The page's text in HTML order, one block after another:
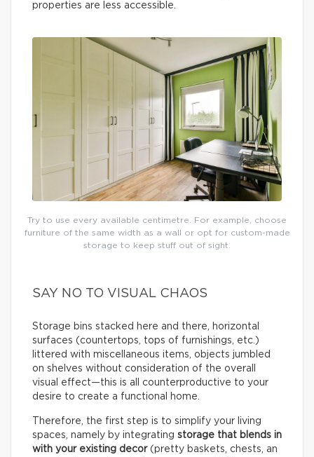
properties are less accessible.
Try to use every available centimetre. For example, choose
furniture of the same width as a wall or opt for custom-made
storage to keep stuff out of sight.
SAY NO TO VISUAL CHAOS
Storage bins stacked here and there, horizontal
surfaces (countertops, tops of furnishings, etc.)
littered with miscellaneous items, objects jumbled
on shelves without consideration of the overall
visual effect—this is all counterproductive to your
desire to create a functional home.
Therefore, the first step is to simplify your living
spaces, namely by integrating storage that blends in
with your existing decor(pretty baskets, chests, an